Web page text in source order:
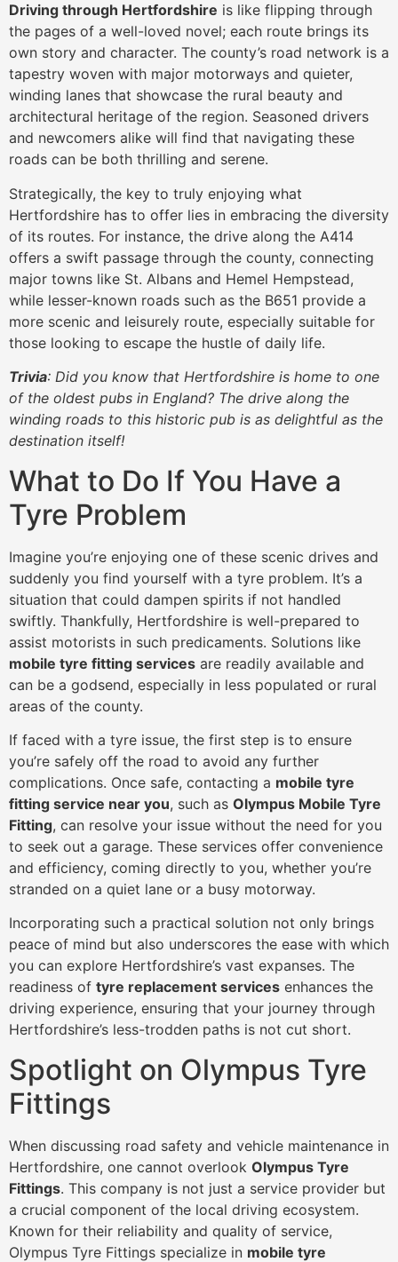
Driving through Hertfordshire is like flipping through
the pages of a well-loved novel; each route brings its
own story and character. The county’s road network is a
tapestry woven with major motorways and quieter,
winding lanes that showcase the rural beauty and
architectural heritage of the region. Seasoned drivers
and newcomers alike will find that navigating these
roads can be both thrilling and serene.
Strategically, the key to truly enjoying what
Hertfordshire has to offer lies in embracing the diversity
of its routes. For instance, the drive along the A414
offers a swift passage through the county, connecting
major towns like St. Albans and Hemel Hempstead,
while lesser-known roads such as the B651 provide a
more scenic and leisurely route, especially suitable for
those looking to escape the hustle of daily life.
Trivia: Did you know that Hertfordshire is home to one
of the oldest pubs in England? The drive along the
winding roads to this historic pub is as delightful as the
destination itself!
What to Do If You Have a
Tyre Problem
Imagine you’re enjoying one of these scenic drives and
suddenly you find yourself with a tyre problem. It’s a
situation that could dampen spirits if not handled
swiftly. Thankfully, Hertfordshire is well-prepared to
assist motorists in such predicaments. Solutions like
mobile tyre fitting services are readily available and
can be a godsend, especially in less populated or rural
areas of the county.
If faced with a tyre issue, the first step is to ensure
you’re safely off the road to avoid any further
complications. Once safe, contacting a mobile tyre
fitting service near you, such as Olympus Mobile Tyre
Fitting, can resolve your issue without the need for you
to seek out a garage. These services offer convenience
and efficiency, coming directly to you, whether you’re
stranded on a quiet lane or a busy motorway.
Incorporating such a practical solution not only brings
peace of mind but also underscores the ease with which
you can explore Hertfordshire’s vast expanses. The
readiness of tyre replacement services enhances the
driving experience, ensuring that your journey through
Hertfordshire’s less-trodden paths is not cut short.
Spotlight on Olympus Tyre
Fittings
When discussing road safety and vehicle maintenance in
Hertfordshire, one cannot overlook Olympus Tyre
Fittings. This company is not just a service provider but
a crucial component of the local driving ecosystem.
Known for their reliability and quality of service,
Olympus Tyre Fittings specialize in mobile tyre